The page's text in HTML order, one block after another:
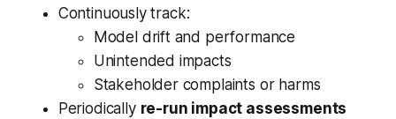
Continuously track:
Model drift and performance
Unintended impacts
Stakeholder complaints or harms
Periodically re-run impact assessments